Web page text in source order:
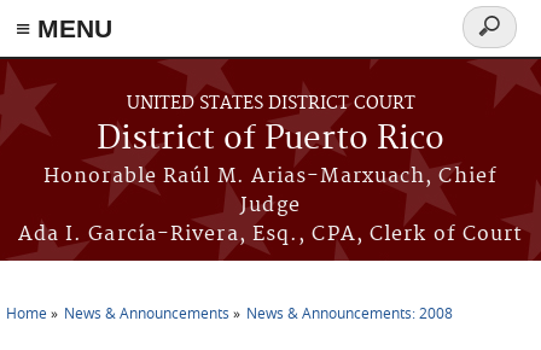
≡ MENU
Skip to main content
UNITED STATES DISTRICT COURT
District of Puerto Rico
Honorable Raúl M. Arias-Marxuach, Chief
Judge
Ada I. García-Rivera, Esq., CPA, Clerk of Court
Search
form
Home News & Announcements News & Announcements: 2008